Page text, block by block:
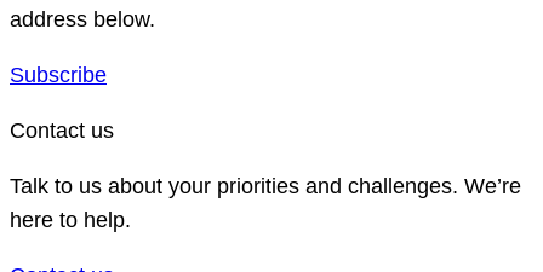
address below.
Subscribe
Contact us
Talk to us about your priorities and challenges. We’re
here to help.